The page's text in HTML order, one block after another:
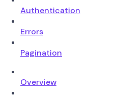
Authentication
Errors
Pagination
Overview